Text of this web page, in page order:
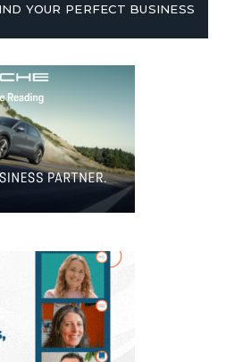
YOUR PERFECT BUSINESS